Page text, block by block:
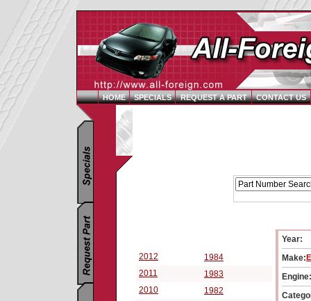
HOME SPECIALS REQUEST A PART CONTACT US
2012
1984
2011
1983
2010
1982
Year:
Make:
Engine: